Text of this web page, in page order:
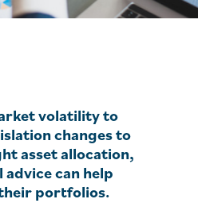
volatility to
changes to
asset allocation,
can help
portfolios.